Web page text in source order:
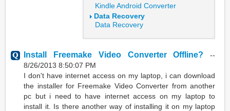
Kindle Android Converter
Data Recovery
Data Recovery
Install Freemake Video Converter Offline? --
8/26/2013 8:50:07 PM
I don't have internet access on my laptop, i can download
the installer for Freemake Video Converter from another
pc but i need to have internet access on my laptop to
install it. Is there another way of installing it on my laptop